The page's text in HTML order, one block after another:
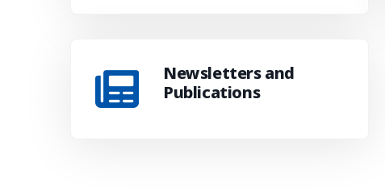
Newsletters and
Publications